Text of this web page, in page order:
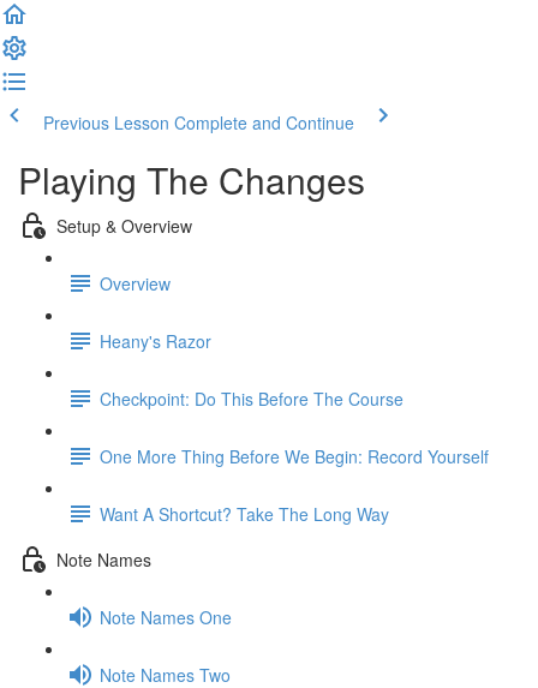
Previous Lesson Complete and Continue
Playing The Changes
Setup & Overview
Overview
Heany's Razor
Checkpoint: Do This Before The Course
One More Thing Before We Begin: Record Yourself
Want A Shortcut? Take The Long Way
Note Names
Note Names One
Note Names Two